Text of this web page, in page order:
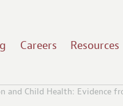
Careers Resources
and Child Health: Evidence